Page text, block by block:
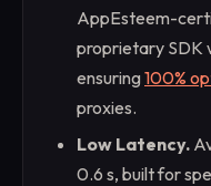
AppEsteem-
proprietary SDK
ensuring100%
proxies.
Low Latency.
0.6 s, built for